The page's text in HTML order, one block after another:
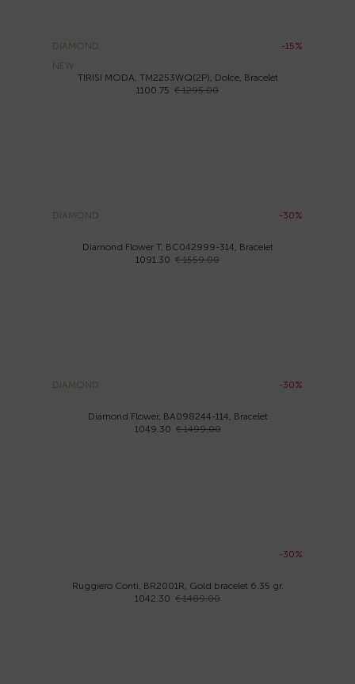
DIAMOND
NEW
-15%
TIRISI MODA, TM2253WQ(2P), Dolce, Bracelet
1100.75 € 1295.00
DIAMOND -30%
Diamond Flower T, BC042999-314, Bracelet
1091.30 € 1559.00
DIAMOND -30%
Diamond Flower, BA098244-114, Bracelet
1049.30 € 1499.00
-30%
Ruggiero Conti, BR2001R, Gold bracelet 6.35 gr.
1042.30 € 1489.00